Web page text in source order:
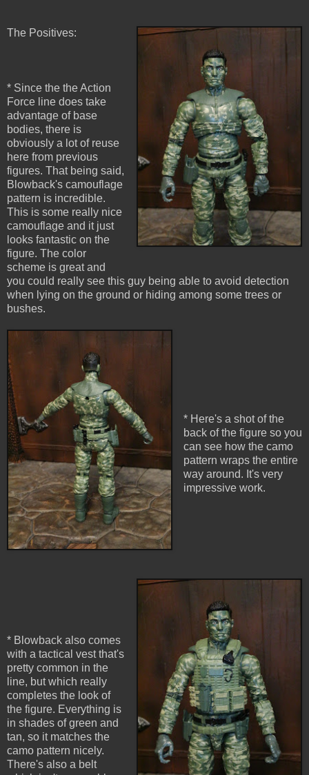
The Positives:
* Since the the Action
Force line does take
advantage of base
bodies, there is
obviously a lot of reuse
here from previous
figures. That being said,
Blowback's camouflage
pattern is incredible.
This is some really nice
camouflage and it just
looks fantastic on the
figure. The color
scheme is great and
you could really see this guy being able to avoid detection
when lying on the ground or hiding among some trees or
bushes.
* Here's a shot of the
back of the figure so you
can see how the camo
pattern wraps the entire
way around. It's very
impressive work.
* Blowback also comes
with a tactical vest that's
pretty common in the
line, but which really
completes the look of
the figure. Everything is
in shades of green and
tan, so it matches the
camo pattern nicely.
There's also a belt